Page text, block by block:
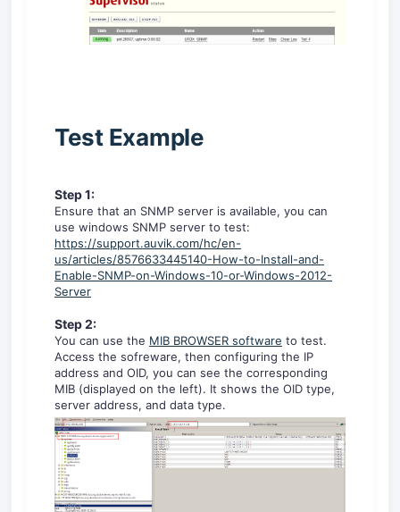
Test Example
Step 1:
Ensure that an SNMP server is available, you can
use windows SNMP server to test:
https://support.auvik.com/hc/en-
us/articles/8576633445140-How-to-Install-and-
Enable-SNMP-on-Windows-10-or-Windows-2012-
Server
Step 2:
You can use the MIB BROWSER software to test.
Access the sofreware, then configuring the IP
address and OID, you can see the corresponding
MIB (displayed on the left). It shows the OID type,
server address, and data type.